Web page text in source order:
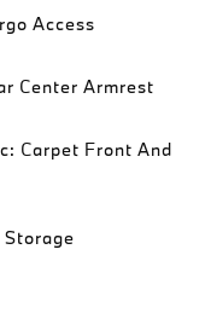
Access
Center Armrest
Carpet Front And
Storage